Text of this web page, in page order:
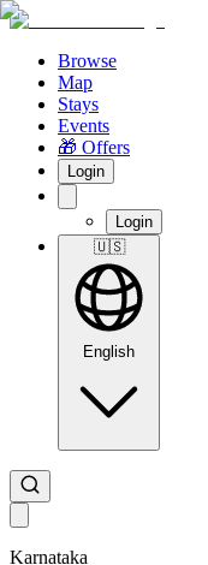
Browse
Map
Stays
Events
🎁 Offers
Login
Login
🇺🇸
English
Karnataka